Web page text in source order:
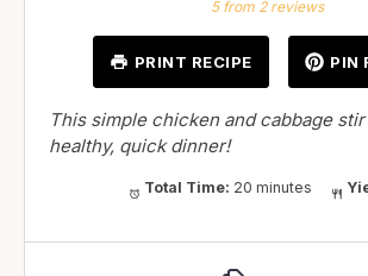
5from 2reviews
PRINT RECIPE PIN
This simple chicken and cabbage
healthy, quick dinner!
Total Time: 20 minutes